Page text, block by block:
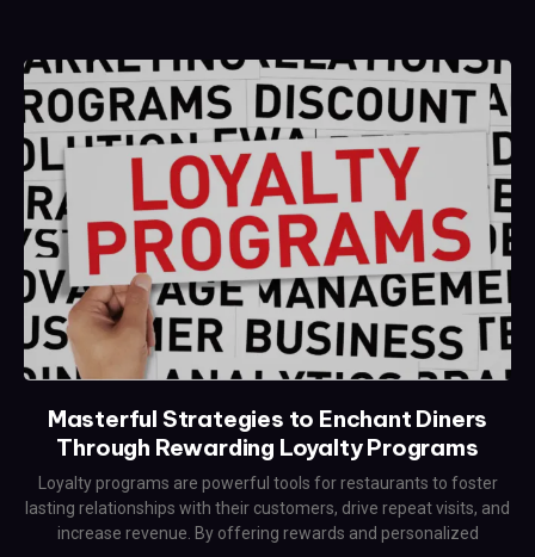
Masterful Strategies to Enchant Diners
Through Rewarding Loyalty Programs
Loyalty programs are powerful tools for restaurants to foster
lasting relationships with their customers, drive repeat visits, and
increase revenue. By offering rewards and personalized